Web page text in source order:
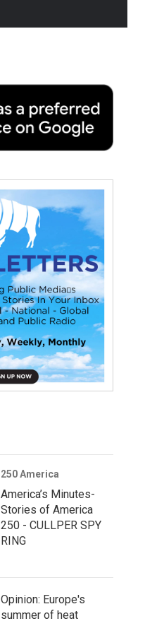
250 America
America’s Minutes-
Stories of America
250 - CULLPER SPY
RING
Opinion: Europe's
summer of heat